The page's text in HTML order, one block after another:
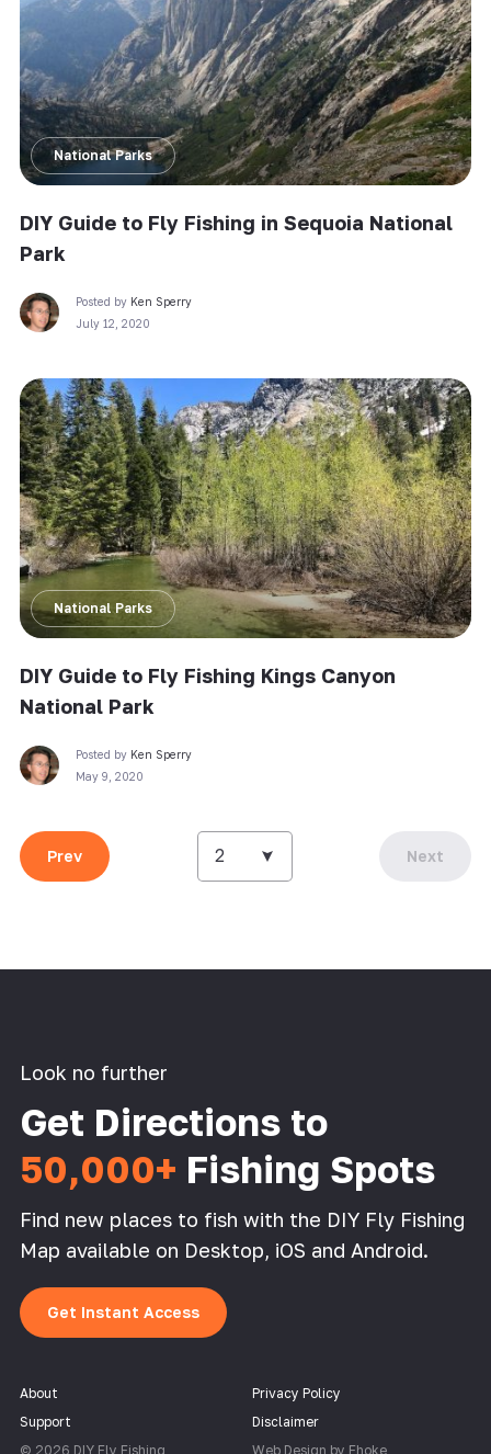
National Parks
DIY Guide to Fly Fishing in Sequoia National
Park
Posted by Ken Sperry
July 12, 2020
National Parks
DIY Guide to Fly Fishing Kings Canyon
National Park
Posted by Ken Sperry
May 9, 2020
Prev 2 Next
Look no further
Get Directions to
50,000+ Fishing Spots
Find new places to fish with the DIY Fly Fishing
Map available on Desktop, iOS and Android.
Get Instant Access
About
Support
© 2026 DIY Fly Fishing
Privacy Policy
Disclaimer
Web Design by Fhoke